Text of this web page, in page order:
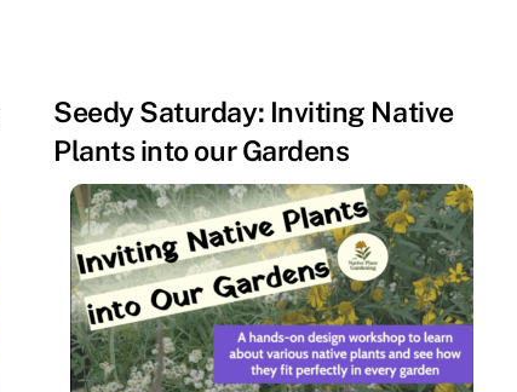
Seedy Saturday: Inviting Native
Plants into our Gardens